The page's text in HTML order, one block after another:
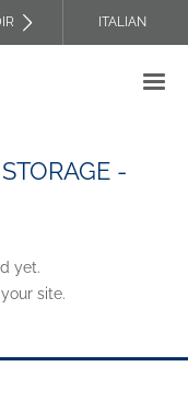
ITALIAN
-
yet.
site.